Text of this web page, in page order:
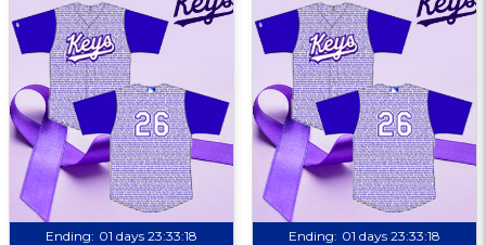
Ending: 01 days 23:33:17 Ending: 01 days 23:33:17